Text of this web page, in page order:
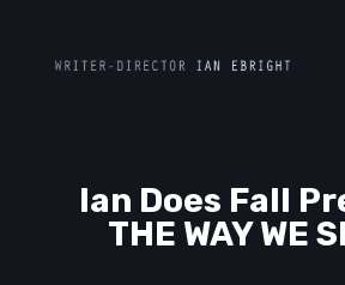
Ian Does Fall
THE WAY WE